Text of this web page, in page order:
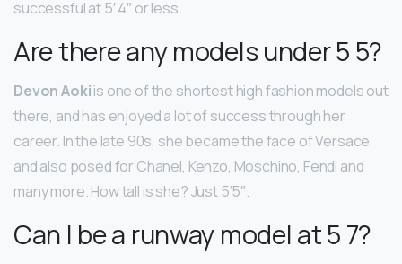
successful at 5′ 4″ or less.
Are there any models under 5 5?
Devon Aokiis one of the shortest high fashion models out
there, and has enjoyed a lot of success through her
career. In the late 90s, she became the face of Versace
and also posed for Chanel, Kenzo, Moschino, Fendi and
many more. How tall is she? Just 5’5″.
Can I be a runway model at 5 7?